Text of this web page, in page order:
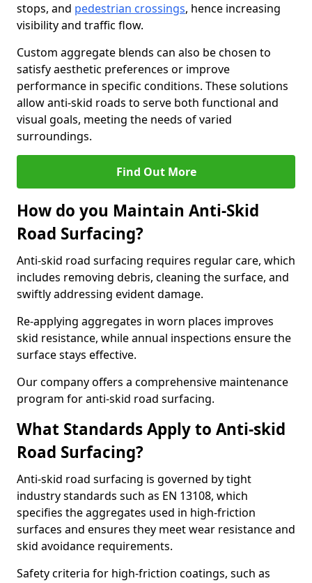
stops, and pedestrian crossings, hence increasing
visibility and traffic flow.
Custom aggregate blends can also be chosen to
satisfy aesthetic preferences or improve
performance in specific conditions. These solutions
allow anti-skid roads to serve both functional and
visual goals, meeting the needs of varied
surroundings.
Find Out More
How do you Maintain Anti-Skid
Road Surfacing?
Anti-skid road surfacing requires regular care, which
includes removing debris, cleaning the surface, and
swiftly addressing evident damage.
Re-applying aggregates in worn places improves
skid resistance, while annual inspections ensure the
surface stays effective.
Our company offers a comprehensive maintenance
program for anti-skid road surfacing.
What Standards Apply to Anti-skid
Road Surfacing?
Anti-skid road surfacing is governed by tight
industry standards such as EN 13108, which
specifies the aggregates used in high-friction
surfaces and ensures they meet wear resistance and
skid avoidance requirements.
Safety criteria for high-friction coatings, such as